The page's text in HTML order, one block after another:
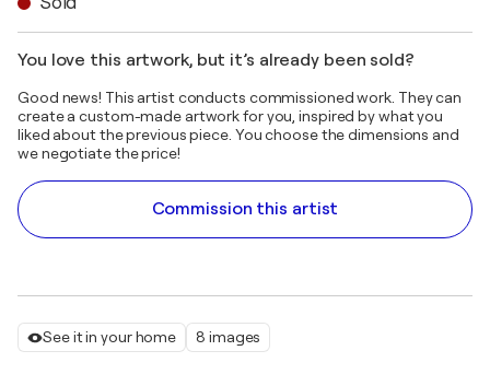
See it in your home 8 images
You love this artwork, but it’s already been sold?
Good news! This artist conducts commissioned work. They can
create a custom-made artwork for you, inspired by what you
liked about the previous piece. You choose the dimensions and
we negotiate the price!
Commission this artist